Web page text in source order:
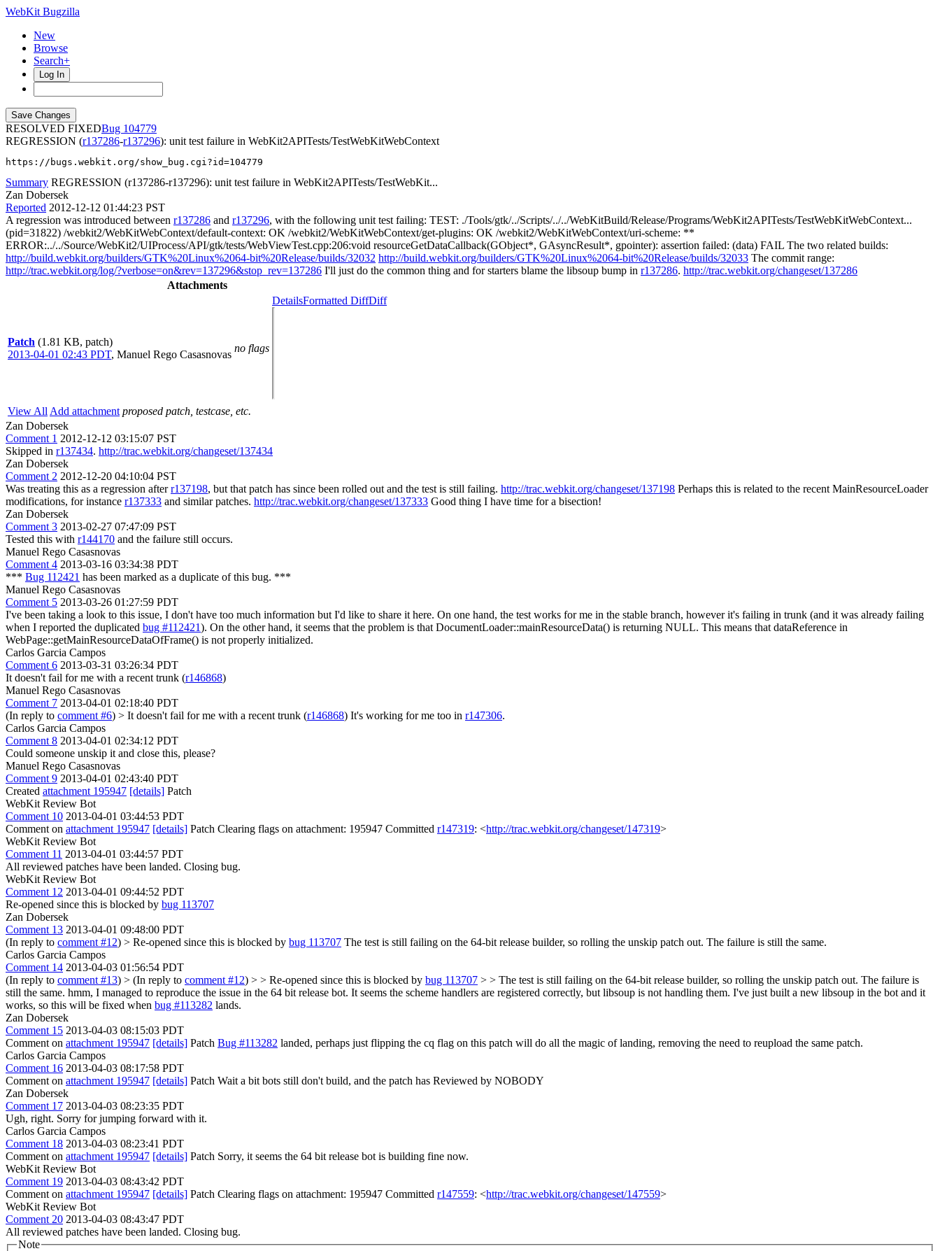
WebKit Bugzilla
New
Browse
Search+
Log In
RESOLVED FIXED
104779
REGRESSION (r137286-r137296): unit test failure in WebKit2APITests/TestWebKitWebContext
https://bugs.webkit.org/show_bug.cgi?id=104779
Summary REGRESSION (r137286-r137296): unit test failure in WebKit2APITests/TestWebKit...
Zan Dobersek
Reported 2012-12-12 01:44:23 PST
A regression was introduced between r137286 and r137296, with the following unit test failing: TEST: ./Tools/gtk/../Scripts/../../WebKitBuild/Release/Programs/WebKit2APITests/TestWebKitWebContext...
(pid=31822) /webkit2/WebKitWebContext/default-context: OK /webkit2/WebKitWebContext/get-plugins: OK /webkit2/WebKitWebContext/uri-scheme: **
ERROR:../../Source/WebKit2/UIProcess/API/gtk/tests/WebViewTest.cpp:206:void resourceGetDataCallback(GObject*, GAsyncResult*, gpointer): assertion failed: (data) FAIL The two related builds:
http://build.webkit.org/builders/GTK%20Linux%2064-bit%20Release/builds/32032 http://build.webkit.org/builders/GTK%20Linux%2064-bit%20Release/builds/32033 The commit range:
http://trac.webkit.org/log/?verbose=on&rev=137296&stop_rev=137286 I'll just do the common thing and for starters blame the libsoup bump in r137286. http://trac.webkit.org/changeset/137286
Attachments
Patch (1.81 KB, patch)
2013-04-01 02:43 PDT, Manuel Rego Casasnovas
no flags
DetailsFormatted DiffDiff
View All Add attachment proposed patch, testcase, etc.
Zan Dobersek
Comment 1 2012-12-12 03:15:07 PST
Skipped in r137434. http://trac.webkit.org/changeset/137434
Zan Dobersek
Comment 2 2012-12-20 04:10:04 PST
Was treating this as a regression afterr137198, but that patch has since been rolled out and the test is still failing. http://trac.webkit.org/changeset/137198 Perhaps this is related to the recent MainResourceLoader
modifications, for instance r137333 and similar patches. http://trac.webkit.org/changeset/137333 Good thing I have time for a bisection!
Zan Dobersek
Comment 3 2013-02-27 07:47:09 PST
Tested this with r144170 and the failure still occurs.
Manuel Rego Casasnovas
Comment 4 2013-03-16 03:34:38 PDT
*** Bug 112421 has been marked as a duplicate of this bug. ***
Manuel Rego Casasnovas
Comment 5 2013-03-26 01:27:59 PDT
I've been taking a look to this issue, I don't have too much information but I'd like to share it here. On one hand, the test works for me in the stable branch, however it's failing in trunk (and it was already failing
when I reported the duplicated bug #112421). On the other hand, it seems that the problem is that DocumentLoader::mainResourceData() is returning NULL. This means that dataReference in
WebPage::getMainResourceDataOfFrame() is not properly initialized.
Carlos Garcia Campos
Comment 6 2013-03-31 03:26:34 PDT
It doesn't fail for me with a recent trunk (r146868)
Manuel Rego Casasnovas
Comment 7 2013-04-01 02:18:40 PDT
(In reply to comment #6) > It doesn't fail for me with a recent trunk (r146868) It's working for me too in r147306.
Carlos Garcia Campos
Comment 8 2013-04-01 02:34:12 PDT
Could someone unskip it and close this, please?
Manuel Rego Casasnovas
Comment 9 2013-04-01 02:43:40 PDT
Created attachment 195947 [details] Patch
WebKit Review Bot
Comment 10 2013-04-01 03:44:53 PDT
Comment on attachment 195947 [details] Patch Clearing flags on attachment: 195947 Committed r147319: <http://trac.webkit.org/changeset/147319>
WebKit Review Bot
Comment 11 2013-04-01 03:44:57 PDT
All reviewed patches have been landed. Closing bug.
WebKit Review Bot
Comment 12 2013-04-01 09:44:52 PDT
Re-opened since this is blocked by bug 113707
Zan Dobersek
Comment 13 2013-04-01 09:48:00 PDT
(In reply to comment #12) > Re-opened since this is blocked by bug 113707 The test is still failing on the 64-bit release builder, so rolling the unskip patch out. The failure is still the same.
Carlos Garcia Campos
Comment 14 2013-04-03 01:56:54 PDT
(In reply to comment #13) > (In reply to comment #12) > > Re-opened since this is blocked by bug 113707 > > The test is still failing on the 64-bit release builder, so rolling the unskip patch out. The failure is
still the same. hmm, I managed to reproduce the issue in the 64 bit release bot. It seems the scheme handlers are registered correctly, but libsoup is not handling them. I've just built a new libsoup in the bot and it
works, so this will be fixed when bug #113282 lands.
Zan Dobersek
Comment 15 2013-04-03 08:15:03 PDT
Comment on attachment 195947 [details] Patch Bug #113282 landed, perhaps just flipping the cq flag on this patch will do all the magic of landing, removing the need to reupload the same patch.
Carlos Garcia Campos
Comment 16 2013-04-03 08:17:58 PDT
Comment on attachment 195947 [details] Patch Wait a bit bots still don't build, and the patch has Reviewed by NOBODY
Zan Dobersek
Comment 17 2013-04-03 08:23:35 PDT
Ugh, right. Sorry for jumping forward with it.
Carlos Garcia Campos
Comment 18 2013-04-03 08:23:41 PDT
Comment on attachment 195947 [details] Patch Sorry, it seems the 64 bit release bot is building fine now.
WebKit Review Bot
Comment 19 2013-04-03 08:43:42 PDT
Comment on attachment 195947 [details] Patch Clearing flags on attachment: 195947 Committed r147559: <http://trac.webkit.org/changeset/147559>
WebKit Review Bot
Comment 20 2013-04-03 08:43:47 PDT
All reviewed patches have been landed. Closing bug.
Note